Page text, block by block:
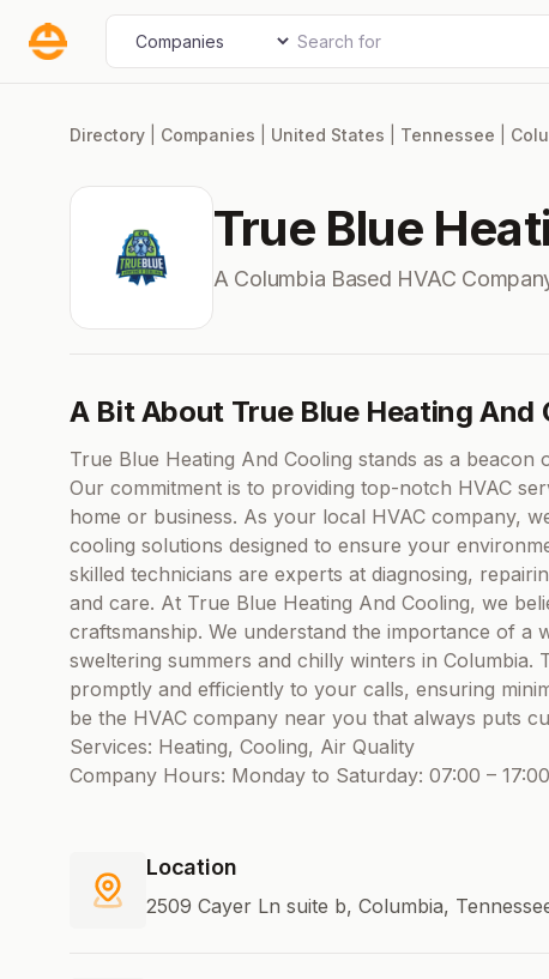
Select search type Search for
Directory Companies United States Tennessee
True Blue
A Columbia Based HVAC
A Bit About True Blue Heating And
True Blue Heating And Cooling stands as a
Our commitment is to providing top-notch HVAC
home or business. As your local HVAC company,
cooling solutions designed to ensure your
skilled technicians are experts at diagnosing,
and care. At True Blue Heating And Cooling, we
craftsmanship. We understand the importance of a
sweltering summers and chilly winters in Columbia.
promptly and efficiently to your calls, ensuring
be the HVAC company near you that always puts
Services: Heating, Cooling, Air Quality
Company Hours: Monday to Saturday: 07:00 –
Location
2509 Cayer Ln suite b, Columbia,